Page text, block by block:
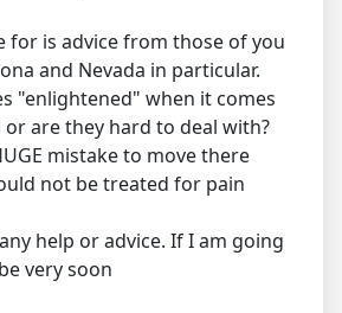
for is advice from those of you
and Nevada in particular.
"enlightened" when it comes
are they hard to deal with?
mistake to move there
not be treated for pain
help or advice. If I am going
very soon